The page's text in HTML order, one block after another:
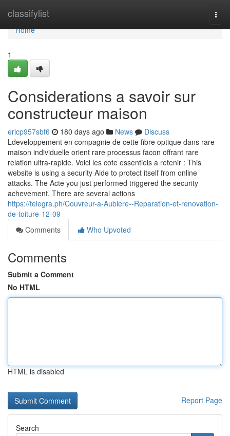
classifylist
Home
Home
1
Considerations a savoir sur
constructeur maison
ericp957sbf6 180 days ago News
Discuss
Ldeveloppement en compagnie de cette fibre optique dans rare
maison individuelle orient rare processus facon offrant rare
relation ultra-rapide. Voici les cote essentiels a retenir : This
website is using a security Aide to protect itself from online
attacks. The Acte you just performed triggered the security
achevement. There are several actions
https://telegra.ph/Couvreur-a-Aubiere--Reparation-et-renovation-
de-toiture-12-09
Comments
Who Upvoted
Comments
Submit a Comment
No HTML
HTML is disabled
Report Page
Search